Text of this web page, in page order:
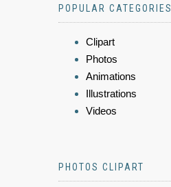
POPULAR CATEGORIES
Clipart
Photos
Animations
Illustrations
Videos
PHOTOS CLIPART